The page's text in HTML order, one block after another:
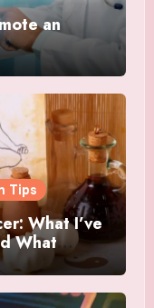
an
Tips
What I’ve
What